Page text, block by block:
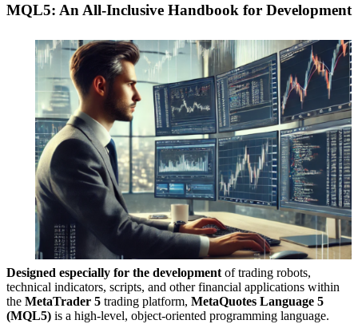
MQL5: An All-Inclusive Handbook for Development
Designed especially for the developmentof trading robots,
technical indicators, scripts, and other financial applications within
the MetaTrader 5 trading platform, MetaQuotes Language 5
(MQL5) is a high-level, object-oriented programming language.